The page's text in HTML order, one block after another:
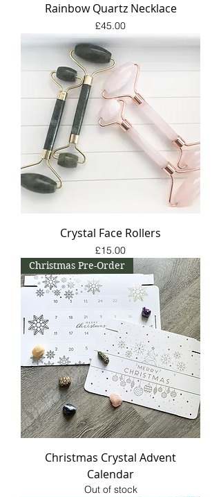
Rainbow Quartz Necklace
Price
£45.00
Crystal Face Rollers
Price
£15.00
Christmas Pre-Order
Christmas Crystal Advent
Calendar
Out of stock